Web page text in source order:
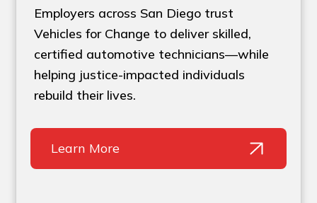
Employers across San Diego trust
Vehicles for Change to deliver skilled,
certified automotive technicians—while
helping justice-impacted individuals
rebuild their lives.
Learn More